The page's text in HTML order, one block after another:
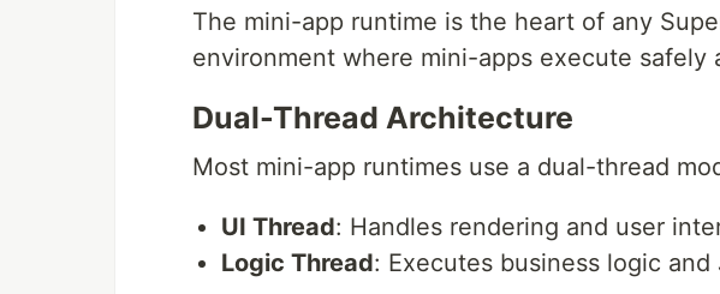
The mini-app runtime is the heart of any
environment where mini-apps execute safely
Dual-Thread Architecture
Most mini-app runtimes use a dual-thread
UI Thread: Handles rendering and user
Logic Thread: Executes business logic and